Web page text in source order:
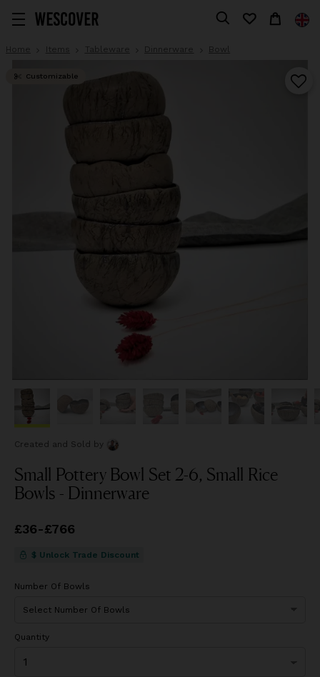
Home Items Tableware Dinnerware Bowl
Customizable
Created and Sold by
Small Pottery Bowl Set 2-6, Small Rice
Bowls - Dinnerware
Pricefrom
£36-£766
$ Unlock Trade Discount
Number Of Bowls
Quantity